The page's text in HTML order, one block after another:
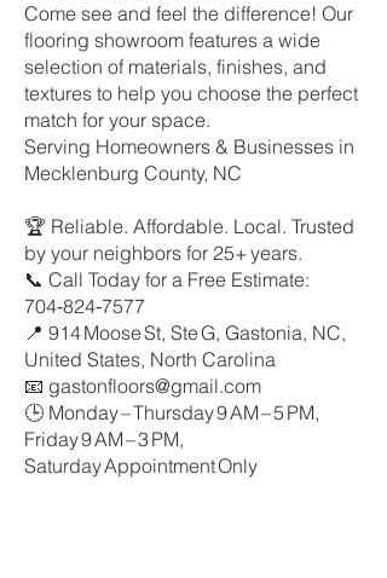
Come see and feel the difference! Our
flooring showroom features a wide
selection of materials, finishes, and
textures to help you choose the perfect
match for your space.
Serving Homeowners & Businesses in
Mecklenburg County, NC
🏆 Reliable. Affordable. Local. Trusted
by your neighbors for 25+ years.
📞 Call Today for a Free Estimate:
704‑824‑7577
📍 914 Moose St, Ste G, Gastonia, NC,
United States, North Carolina
📧 gastonfloors@gmail.com
🕒 Monday – Thursday 9 AM – 5 PM,
Friday 9 AM – 3 PM,
Saturday Appointment Only